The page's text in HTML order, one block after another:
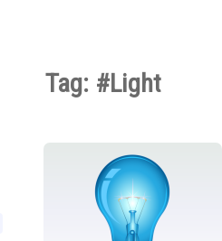
Tag: #Light